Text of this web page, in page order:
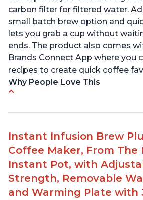
carbon filter for filtered water.
small batch brew option and
lets you grab a cup without
ends. The product also comes
Brands Connect App where you
recipes to create quick coffee
Why People Love This
-Excellent customer service
-Competitive price point
-Stylish design
Instant Infusion Brew
Coffee Maker, From The
Instant Pot, with
Strength, Removable
and Warming Plate with